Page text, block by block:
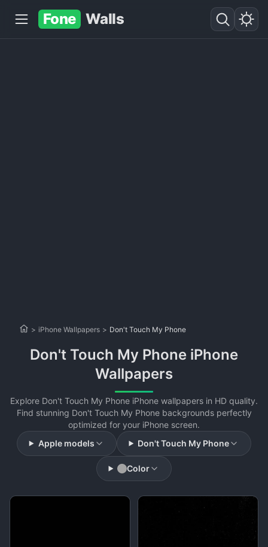
Fone Walls
> iPhone Wallpapers > Don't Touch My Phone
Don't Touch My Phone iPhone
Wallpapers
Explore Don't Touch My Phone iPhone wallpapers in HD quality.
Find stunning Don't Touch My Phone backgrounds perfectly
optimized for your iPhone screen.
Apple models
Don't Touch My Phone
Color